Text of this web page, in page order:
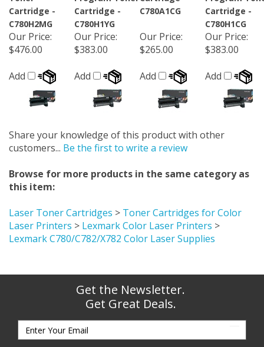
Cartridge -
C780H2MG
Cartridge -
C780H1YG
C780A1CG
Cartridge -
C780H1CG
Our Price:
$476.00
Add
Our Price:
$383.00
Add
Our Price:
$265.00
Add
Our Price:
$383.00
Add
Share your knowledge of this product with other
customers... Be the first to write a review
Browse for more products in the same category as
this item:
Laser Toner Cartridges > Toner Cartridges for Color
Laser Printers > Lexmark Color Laser Printers >
Lexmark C780/C782/X782 Color Laser Supplies
Get the Newsletter.
Get Great Deals.